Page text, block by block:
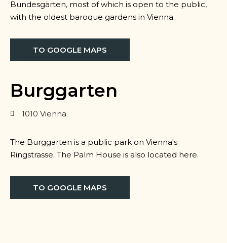
Bundesgärten, most of which is open to the public,
with the oldest baroque gardens in Vienna.
TO GOOGLE MAPS
Burggarten
1010 Vienna
The Burggarten is a public park on Vienna's
Ringstrasse. The Palm House is also located here.
TO GOOGLE MAPS